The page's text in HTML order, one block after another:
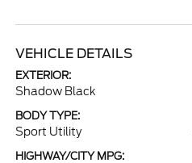
VEHICLE DETAILS
EXTERIOR:
Shadow Black
BODY TYPE:
Sport Utility
HIGHWAY/CITY MPG: